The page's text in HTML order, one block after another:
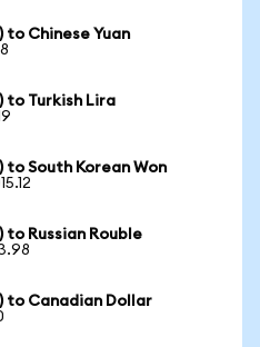
to Chinese Yuan
to Turkish Lira
to South Korean Won
to Russian Rouble
to Canadian Dollar